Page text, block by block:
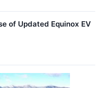
of Updated Equinox EV